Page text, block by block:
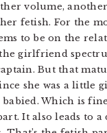
volume, another
fetish. For the
to be on the
girlfriend
But that
she was a little
Which is
It also leads to a